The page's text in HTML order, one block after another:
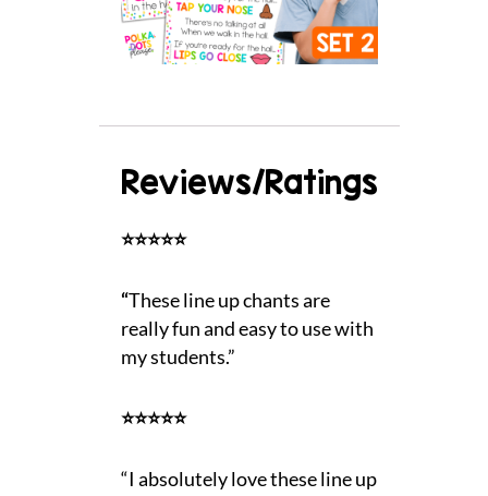
Reviews/Ratings
⭐⭐⭐⭐⭐
“These line up chants are
really fun and easy to use with
my students.”
⭐⭐⭐⭐⭐
“I absolutely love these line up